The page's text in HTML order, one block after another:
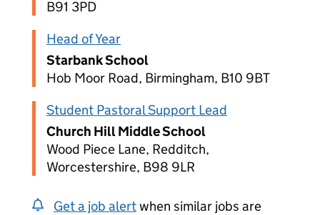
B91 3PD
Head of Year
Starbank School
Hob Moor Road, Birmingham, B10 9BT
Student Pastoral Support Lead
Church Hill Middle School
Wood Piece Lane, Redditch,
Worcestershire, B98 9LR
Get a job alertwhen similar jobs are